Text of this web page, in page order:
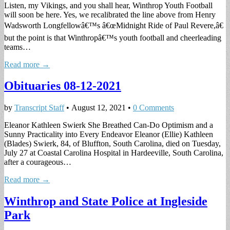
Listen, my Vikings, and you shall hear, Winthrop Youth Football
will soon be here. Yes, we recalibrated the line above from Henry
Wadsworth Longfellowâ€™s â€œMidnight Ride of Paul Revere,â€
but the point is that Winthropâ€™s youth football and cheerleading
teams…
Read more →
Obituaries 08-12-2021
by Transcript Staff• August 12, 2021 • 0 Comments
Eleanor Kathleen Swierk She Breathed Can-Do Optimism and a
Sunny Practicality into Every Endeavor Eleanor (Ellie) Kathleen
(Blades) Swierk, 84, of Bluffton, South Carolina, died on Tuesday,
July 27 at Coastal Carolina Hospital in Hardeeville, South Carolina,
after a courageous…
Read more →
Winthrop and State Police at Ingleside
Park